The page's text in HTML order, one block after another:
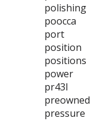
polishing
poocca
port
position
positions
power
pr43l
preowned
pressure